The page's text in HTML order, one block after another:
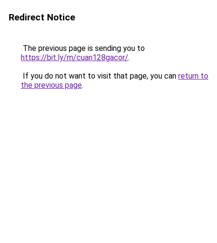
Redirect Notice
The previous page is sending you to
https://bit.ly/m/cuan128gacor/.
If you do not want to visit that page, you can return to
the previous page.